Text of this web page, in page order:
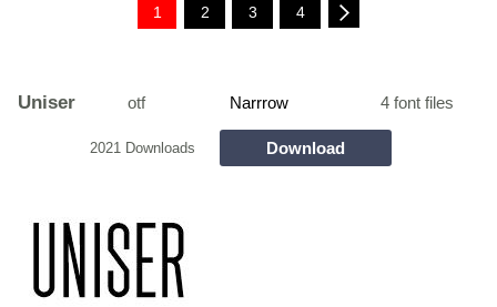
1 2 3 4
Uniser otf Narrrow 4 font files
2021 Downloads Download